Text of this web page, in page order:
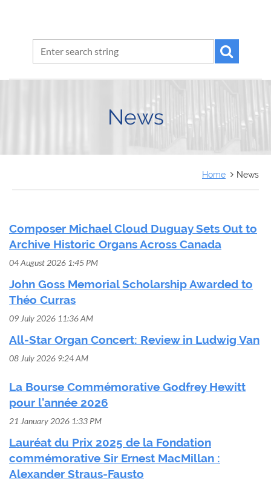
News
Home News
Composer Michael Cloud Duguay Sets Out to
Archive Historic Organs Across Canada
04 August 2026 1:45 PM
John Goss Memorial Scholarship Awarded to
Théo Curras
09 July 2026 11:36 AM
All-Star Organ Concert: Review in Ludwig Van
08 July 2026 9:24 AM
La Bourse Commémorative Godfrey Hewitt
pour l'année 2026
21 January 2026 1:33 PM
Lauréat du Prix 2025 de la Fondation
commémorative Sir Ernest MacMillan :
Alexander Straus-Fausto